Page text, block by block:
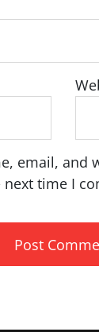
email, and
time I